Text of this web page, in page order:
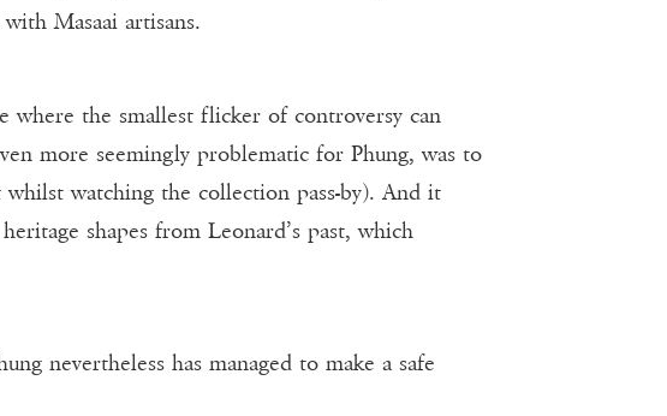
Masaai artisans.
where the smallest flicker of controversy can
more seemingly problematic for Phung, was to
watching the collection pass-by). And it
shapes from Leonard’s past, which
nevertheless has managed to make a safe